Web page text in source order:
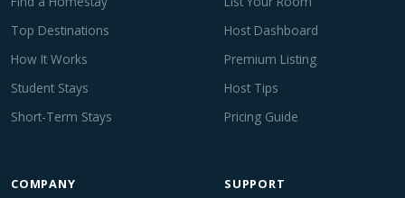
Top Destinations
How It Works
Student Stays
Short-Term Stays
Host Dashboard
Premium Listing
Host Tips
Pricing Guide
COMPANY SUPPORT